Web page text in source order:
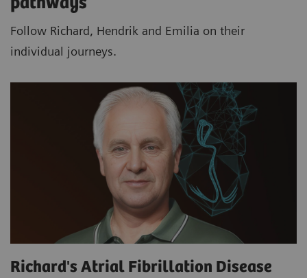
Follow Richard, Hendrik and Emilia on their
individual journeys.
Richard's Atrial Fibrillation Disease